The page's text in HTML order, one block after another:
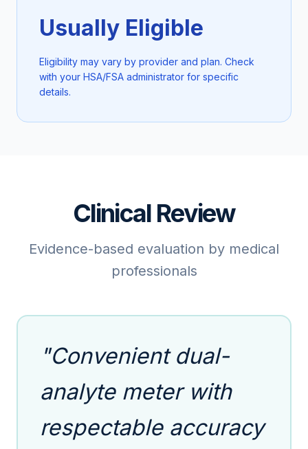
Usually Eligible
Eligibility may vary by provider and plan. Check
with your HSA/FSA administrator for specific
details.
Clinical Review
Evidence-based evaluation by medical
professionals
"Convenient dual-
analyte meter with
respectable accuracy